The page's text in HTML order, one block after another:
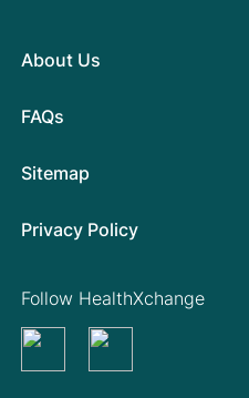
About Us
FAQs
Sitemap
Privacy Policy
Follow HealthXchange